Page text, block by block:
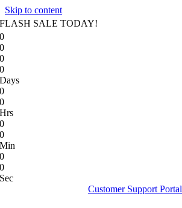
Skip to content
FLASH SALE TODAY!
0
0
0
0
Days
0
0
Hrs
0
0
Min
0
0
Sec
Customer Support Portal